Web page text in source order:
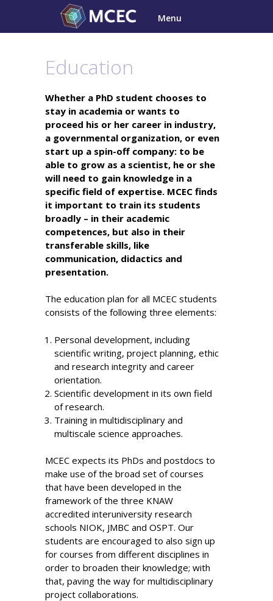
content
Menu
Education
Whether a PhD student chooses to
stay in academia or wants to
proceed his or her career in industry,
a governmental organization, or even
start up a spin-off company: to be
able to grow as a scientist, he or she
will need to gain knowledge in a
specific field of expertise. MCEC finds
it important to train its students
broadly – in their academic
competences, but also in their
transferable skills, like
communication, didactics and
presentation.
The education plan for all MCEC students
consists of the following three elements:
Personal development, including
scientific writing, project planning, ethic
and research integrity and career
orientation.
Scientific development in its own field
of research.
Training in multidisciplinary and
multiscale science approaches.
MCEC expects its PhDs and postdocs to
make use of the broad set of courses
that have been developed in the
framework of the three KNAW
accredited interuniversity research
schools NIOK, JMBC and OSPT. Our
students are encouraged to also sign up
for courses from different disciplines in
order to broaden their knowledge; with
that, paving the way for multidisciplinary
project collaborations.